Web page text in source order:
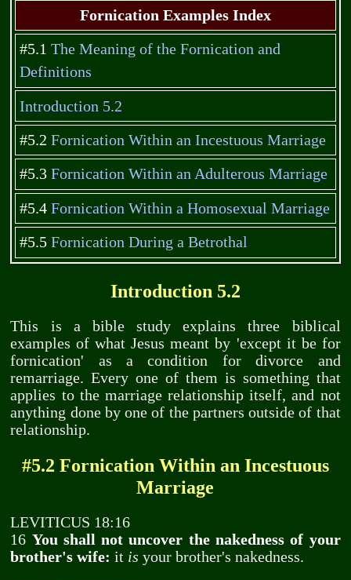
Fornication Examples Index
#5.1 The Meaning of the Fornication and
Definitions
Introduction 5.2
#5.2 Fornication Within an Incestuous Marriage
#5.3 Fornication Within an Adulterous Marriage
#5.4 Fornication Within a Homosexual Marriage
#5.5 Fornication During a Betrothal
Introduction 5.2
This is a bible study explains three biblical
examples of what Jesus meant by 'except it be for
fornication' as a condition for divorce and
remarriage. Every one of them is something that
applies to the marriage relationship itself, and not
anything done by one of the partners outside of that
relationship.
#5.2 Fornication Within an Incestuous
Marriage
LEVITICUS 18:16
16 You shall not uncover the nakedness of your
brother's wife: it is your brother's nakedness.